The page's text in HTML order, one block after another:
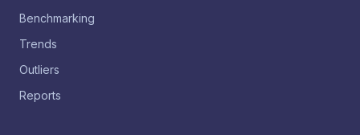
Benchmarking
Trends
Outliers
Reports